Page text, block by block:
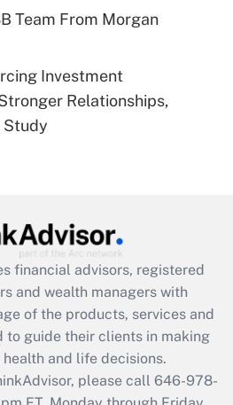
Answer
eligible for leave
Medical Leave Act
Act employee
that was available
Answer
Q&As
file a return?
Team From Morgan
Investment
Relationships,
Study
financial advisors, registered
and wealth managers with
of the products, services and
to guide their clients in making
and life decisions.
please call 646-978-